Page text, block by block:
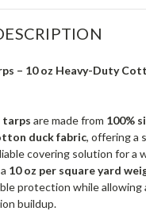
– 10 oz Heavy-Duty
tarps are made from 100%
duck fabric, offering a
covering solution for a
10 oz per square yard
protection while allowing
buildup.